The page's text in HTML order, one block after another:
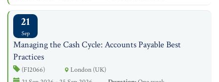
21
Sep
Managing the Cash Cycle: Accounts Payable Best
Practices
(FI2066)
London (UK)